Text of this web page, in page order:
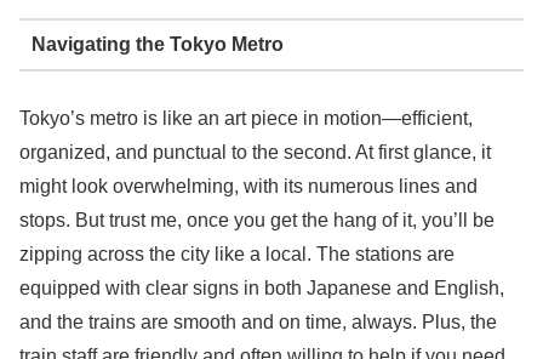
Navigating the Tokyo Metro
Tokyo’s metro is like an art piece in motion—efficient,
organized, and punctual to the second. At first glance, it
might look overwhelming, with its numerous lines and
stops. But trust me, once you get the hang of it, you’ll be
zipping across the city like a local. The stations are
equipped with clear signs in both Japanese and English,
and the trains are smooth and on time, always. Plus, the